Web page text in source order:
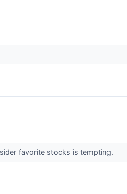
favorite stocks is tempting.